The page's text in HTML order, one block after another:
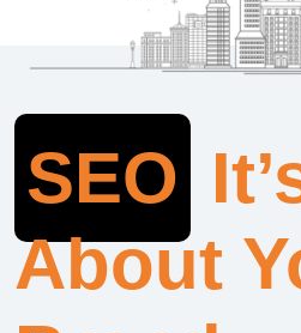
SEO
About